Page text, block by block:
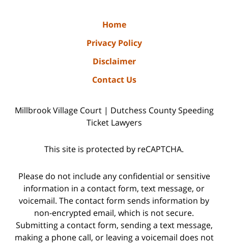
Home
Privacy Policy
Disclaimer
Contact Us
Millbrook Village Court | Dutchess County Speeding
Ticket Lawyers
This site is protected by reCAPTCHA.
Please do not include any confidential or sensitive
information in a contact form, text message, or
voicemail. The contact form sends information by
non-encrypted email, which is not secure.
Submitting a contact form, sending a text message,
making a phone call, or leaving a voicemail does not